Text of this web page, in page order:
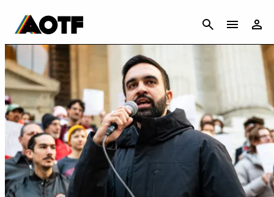
CANCEL